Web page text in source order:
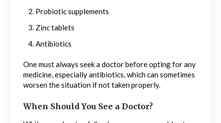
Probiotic supplements
Zinc tablets
Antibiotics
One must always seek a doctor before opting for any
medicine, especially antibiotics, which can sometimes
worsen the situation if not taken properly.
When Should You See a Doctor?